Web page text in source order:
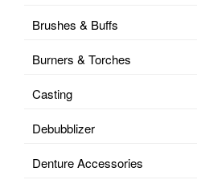
Brushes & Buffs
Burners & Torches
Casting
Debubblizer
Denture Accessories